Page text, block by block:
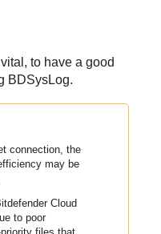
to have a good
BDSysLog.
connection, the
may be
Cloud
to poor